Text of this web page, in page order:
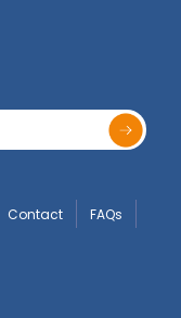
Contact FAQs